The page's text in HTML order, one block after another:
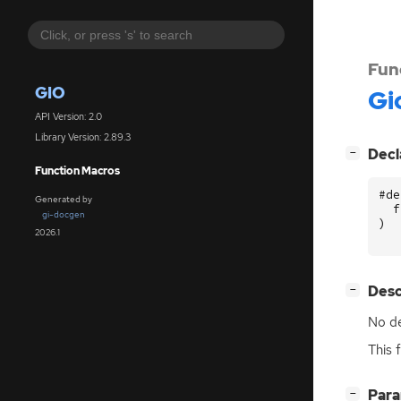
GIO
API Version: 2.0
Library Version: 2.89.3
Function Macros
Generated by
gi-docgen
2026.1
−
f
)
−
No
This
−